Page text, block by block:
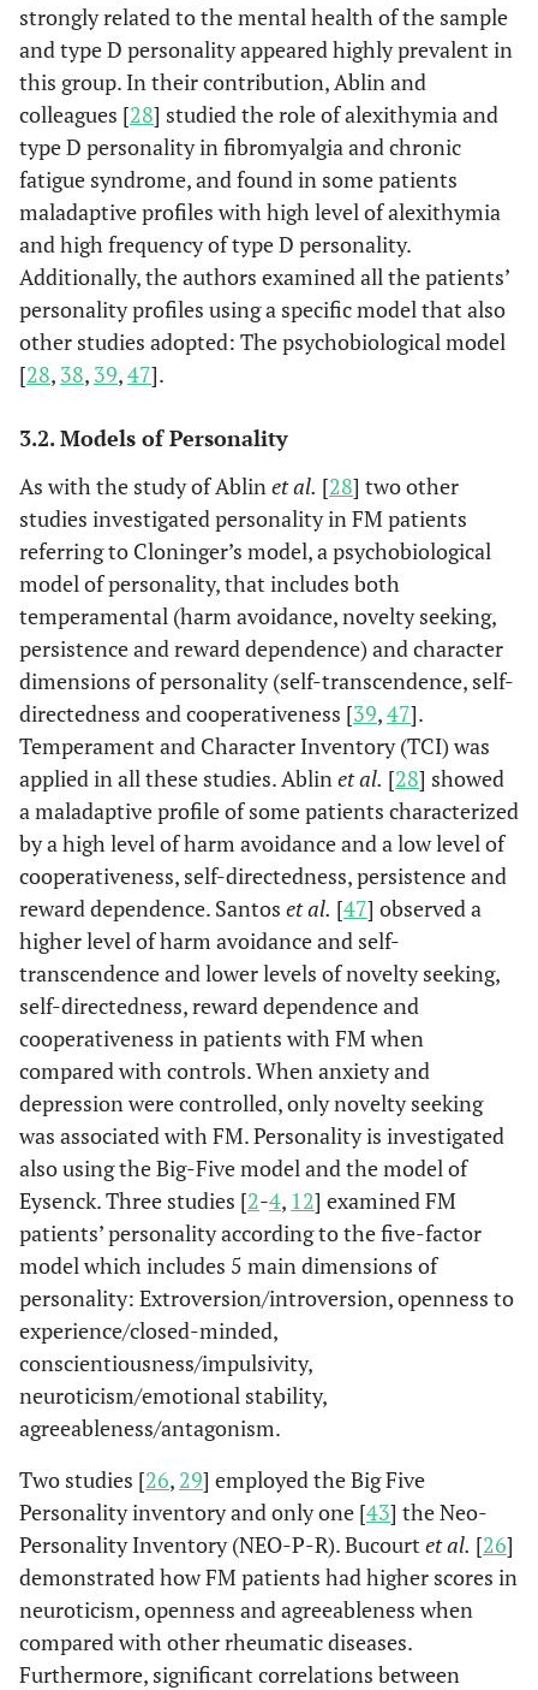
strongly related to the mental health of the sample
and type D personality appeared highly prevalent in
this group. In their contribution, Ablin and
colleagues [28] studied the role of alexithymia and
type D personality in fibromyalgia and chronic
fatigue syndrome, and found in some patients
maladaptive profiles with high level of alexithymia
and high frequency of type D personality.
Additionally, the authors examined all the patients’
personality profiles using a specific model that also
other studies adopted: The psychobiological model
[28, 38, 39,47].
3.2. Models of Personality
As with the study of Ablin et al. [28] two other
studies investigated personality in FM patients
referring to Cloninger’s model, a psychobiological
model of personality, that includes both
temperamental (harm avoidance, novelty seeking,
persistence and reward dependence) and character
dimensions of personality (self-transcendence, self-
directedness and cooperativeness [39,47].
Temperament and Character Inventory (TCI) was
applied in all these studies. Ablin et al. [28] showed
a maladaptive profile of some patients characterized
by a high level of harm avoidance and a low level of
cooperativeness, self-directedness, persistence and
reward dependence. Santos et al. [47] observed a
higher level of harm avoidance and self-
transcendence and lower levels of novelty seeking,
self-directedness, reward dependence and
cooperativeness in patients with FM when
compared with controls. When anxiety and
depression were controlled, only novelty seeking
was associated with FM. Personality is investigated
also using the Big-Five model and the model of
Eysenck. Three studies [2-4, 12] examined FM
patients’ personality according to the five-factor
model which includes 5 main dimensions of
personality: Extroversion/introversion, openness to
experience/closed-minded,
conscientiousness/impulsivity,
neuroticism/emotional stability,
agreeableness/antagonism.
Two studies [26, 29] employed the Big Five
Personality inventory and only one [43] the Neo-
Personality Inventory (NEO-P-R). Bucourt et al. [26]
demonstrated how FM patients had higher scores in
neuroticism, openness and agreeableness when
compared with other rheumatic diseases.
Furthermore, significant correlations between